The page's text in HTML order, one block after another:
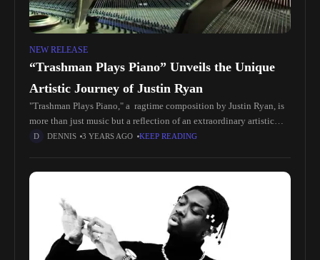
NEW RELEASE
“Trashman Plays Piano” Unveils the Unique
Artistic Journey of Justin Ryan
"Trashman Plays Piano," a ragtime composition by Justin Ryan, is
more than just music but a reflection of an extraordinary artistic
journey by Justin, a trashman by profession, who composed
DENNIS 3 YEARS AGO KEEP READING